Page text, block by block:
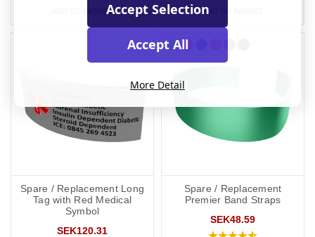
ADD TO BASKET ADD TO BASKET
Spare / Replacement Long
Tag with Red Medical
Symbol
SEK120.31
Spare / Replacement
Premier Band Straps
SEK48.59
Accept Selection
Accept All
More Detail